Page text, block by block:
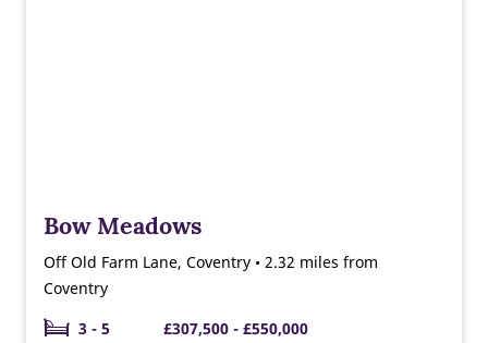
Bow Meadows
Off Old Farm Lane, Coventry • 2.32 miles from
Coventry
3 - 5
£307,500 - £550,000